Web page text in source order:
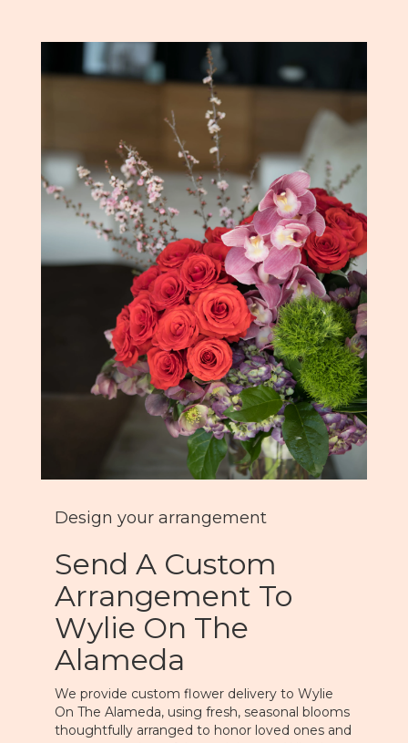
Design your arrangement
Send A Custom
Arrangement To
Wylie On The
Alameda
We provide custom flower delivery to Wylie
On The Alameda, using fresh, seasonal blooms
thoughtfully arranged to honor loved ones and